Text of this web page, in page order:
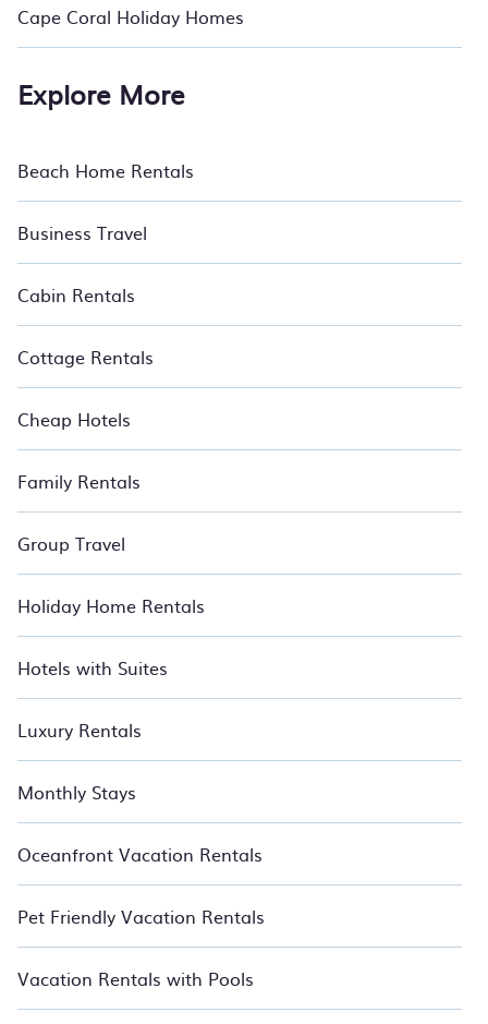
Cape Coral Holiday Homes
Explore More
Beach Home Rentals
Business Travel
Cabin Rentals
Cottage Rentals
Cheap Hotels
Family Rentals
Group Travel
Holiday Home Rentals
Hotels with Suites
Luxury Rentals
Monthly Stays
Oceanfront Vacation Rentals
Pet Friendly Vacation Rentals
Vacation Rentals with Pools